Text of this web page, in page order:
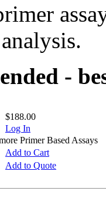
-
$188.00
Log In
Primer Based Assays
Add to Cart
Add to Quote